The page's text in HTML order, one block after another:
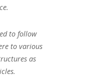
to follow
to various
as